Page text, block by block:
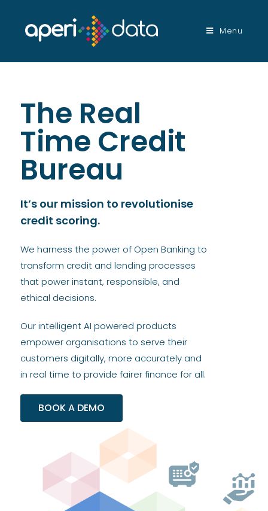
Menu
The Real
Time Credit
Bureau
It’s our mission to revolutionise
credit scoring.
We harness the power of Open Banking to
transform credit and lending processes
that power instant, responsible, and
ethical decisions.
Our intelligent AI powered products
empower organisations to serve their
customers digitally, more accurately and
in real time to provide fairer finance for all.
BOOK A DEMO